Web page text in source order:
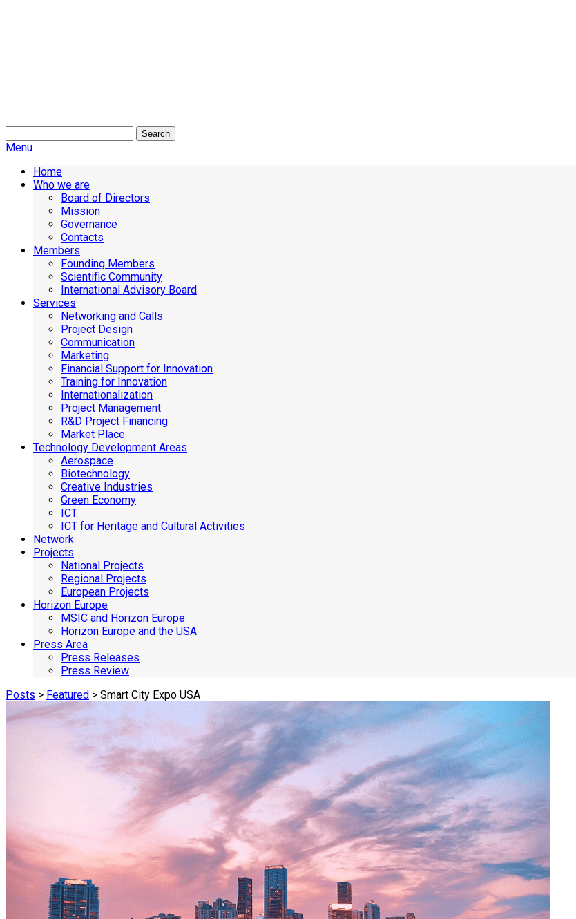
Search
Menu
Home
Who we are
Board of Directors
Mission
Governance
Contacts
Members
Founding Members
Scientific Community
International Advisory Board
Services
Networking and Calls
Project Design
Communication
Marketing
Financial Support for Innovation
Training for Innovation
Internationalization
Project Management
R&D Project Financing
Market Place
Technology Development Areas
Aerospace
Biotechnology
Creative Industries
Green Economy
ICT
ICT for Heritage and Cultural Activities
Network
Projects
National Projects
Regional Projects
European Projects
Horizon Europe
MSIC and Horizon Europe
Horizon Europe and the USA
Press Area
Press Releases
Press Review
Posts > Featured > Smart City Expo USA